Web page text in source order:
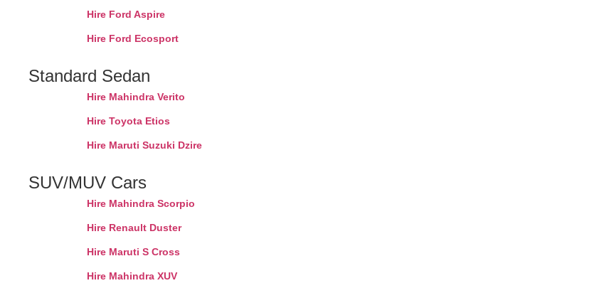
Hire Ford Aspire
Hire Ford Ecosport
Standard Sedan
Hire Mahindra Verito
Hire Toyota Etios
Hire Maruti Suzuki Dzire
SUV/MUV Cars
Hire Mahindra Scorpio
Hire Renault Duster
Hire Maruti S Cross
Hire Mahindra XUV